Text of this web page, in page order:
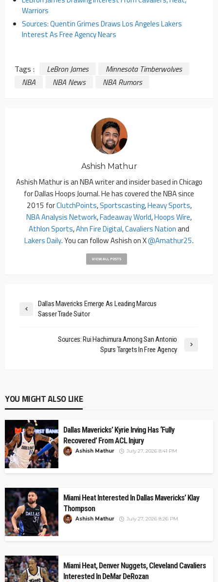
Warriors
Sources: Quentin Grimes Draws Los Angeles Lakers
Interest As Free Agency Nears
Tags : LeBron James
Minnesota Timberwolves
NBA
NBA News NBA Rumors
Ashish Mathur
Ashish Mathur is an NBA writer and insider based in Chicago
for Dallas Hoops Journal. He has covered the NBA since
2015 forClutchPoints,Sportscasting,Heavy Sports,
NBA Analysis Network,Fadeaway World,Hoops Wire,
Athlon Sports,Ahn Fire Digital,Cavaliers Nationand
Lakers Daily. You can follow Ashish on X@amathur25.
VIEW ALL POSTS
Dallas Mavericks Emerge As Leading Marcus
Sasser Trade Suitor
Sources: Rui Hachimura Among San Antonio
Spurs Targets In Free Agency
YOU MIGHT ALSO LIKE
Dallas Mavericks’ Kyrie Irving Has ‘Fully
Recovered’ From ACL Injury
Ashish Mathur July 27, 2026 8:41 PM
Miami Heat Interested In Dallas Mavericks’ Klay
Thompson
Ashish Mathur July 27, 2026 8:26 PM
Miami Heat, Denver Nuggets, Cleveland Cavaliers
Interested In DeMar DeRozan